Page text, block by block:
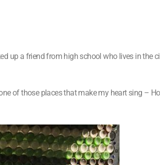
up a friend from high school who lives in the
of those places that make my heart sing –